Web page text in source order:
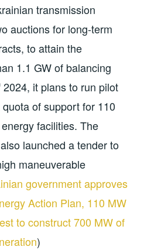
transmission
auctions for long-term
to attain the
1.1 GW of balancing
it plans to run pilot
of support for 110
facilities. The
launched a tender to
maneuverable
government approves
Action Plan, 110 MW
to construct 700 MW of
)